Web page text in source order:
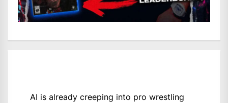
AI is already creeping into pro wrestling